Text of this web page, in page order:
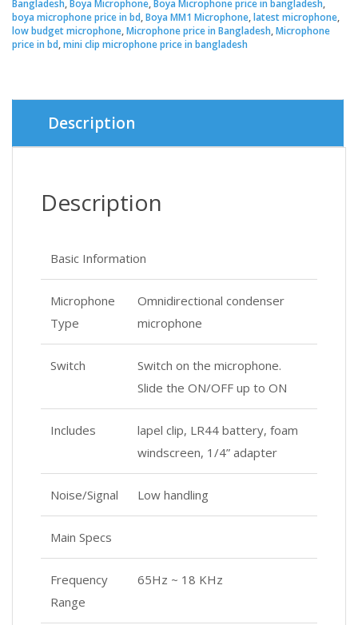
was:
৳
is:
৳ 950.00.
Bangladesh,Boya Microphone,Boya Microphone price in bangladesh,
boya microphone price in bd,Boya MM1 Microphone,latest microphone,
low budget microphone,Microphone price in Bangladesh,Microphone
price in bd,mini clip microphone price in bangladesh
Description
Description
Basic Information
Microphone
Type
Omnidirectional condenser
microphone
Switch
Switch on the microphone.
Slide the ON/OFF up to ON
Includes
lapel clip, LR44 battery, foam
windscreen, 1/4” adapter
Noise/Signal Low handling
Main Specs
Frequency
Range
65Hz ~ 18 KHz